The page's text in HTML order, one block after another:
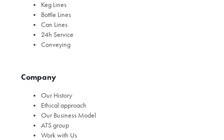
Keg Lines
Bottle Lines
Can Lines
24h Service
Conveying
Company
Our History
Ethical approach
Our Business Model
ATS group
Work with Us